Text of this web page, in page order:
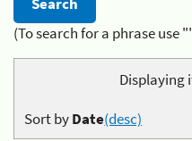
(To search for a phrase use
Displaying
Sort byDate(desc)